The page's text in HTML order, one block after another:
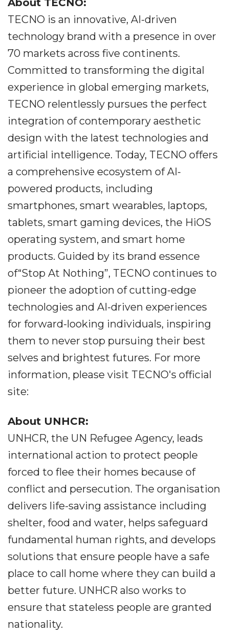
About TECNO:
TECNO is an innovative, AI-driven
technology brand with a presence in over
70 markets across five continents.
Committed to transforming the digital
experience in global emerging markets,
TECNO relentlessly pursues the perfect
integration of contemporary aesthetic
design with the latest technologies and
artificial intelligence. Today, TECNO offers
a comprehensive ecosystem of AI-
powered products, including
smartphones, smart wearables, laptops,
tablets, smart gaming devices, the HiOS
operating system, and smart home
products. Guided by its brand essence
of“Stop At Nothing”, TECNO continues to
pioneer the adoption of cutting-edge
technologies and AI-driven experiences
for forward-looking individuals, inspiring
them to never stop pursuing their best
selves and brightest futures. For more
information, please visit TECNO's official
site:
About UNHCR:
UNHCR, the UN Refugee Agency, leads
international action to protect people
forced to flee their homes because of
conflict and persecution. The organisation
delivers life-saving assistance including
shelter, food and water, helps safeguard
fundamental human rights, and develops
solutions that ensure people have a safe
place to call home where they can build a
better future. UNHCR also works to
ensure that stateless people are granted
nationality.